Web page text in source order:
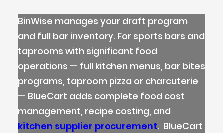
BinWise manages your draft program
and full bar inventory. For sports bars and
taprooms with significant food
operations — full kitchen menus, bar bites
programs, taproom pizza or charcuterie
— BlueCart adds complete food cost
management, recipe costing, and
kitchen supplier procurement. BlueCart